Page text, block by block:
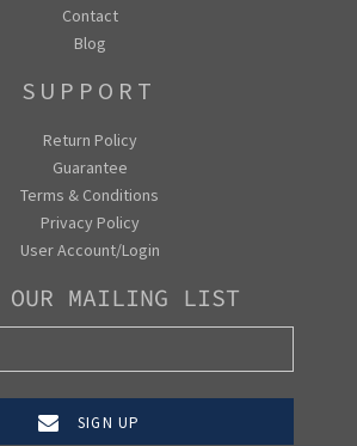
Contact
Blog
SUPPORT
Return Policy
Guarantee
Terms & Conditions
Privacy Policy
User Account/Login
OUR MAILING LIST
SIGN UP